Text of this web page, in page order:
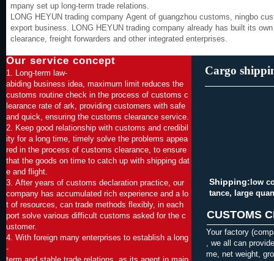
Cargo
Shipping: low
tance, large
mpany set up long-term trade relations.
LONG HEYUN trading company Agent of guangzhou customs, ningbo
export business. LONG HEYUN trading company already has built its
clearance, freight forwarders and other integrated enterprises.
Your factory
, we all can
me, net weight,
CUSTOMS
Our service concept
1. Long-term law-
abiding business idea, maximum limit reduces the
customs routine check in the process of customs c
learance rate of ark, providing customers with safe
and quick, ensuring the customs clearance service.
2. Keep good relationship with customs and credibil
ity for a long time, timely solve the problems appea
red in the process of customs clearance, to ensure
that the goods on time to catch up with shipping dat
e and flight.
3. After years of customs declaration practice, our
company has accumulated rich experience and a lo
t of resources, can trade methods flexibly, in each
port solve various difficult customs asked for the c
ustomer.
4. With foreign many enterprises to establish a long
-